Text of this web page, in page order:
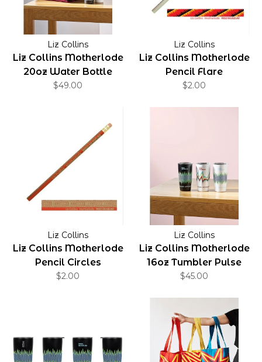
Liz Collins
Liz Collins Motherlode
20oz Water Bottle
Static
$49.00
Liz Collins
Liz Collins Motherlode
Pencil Flare
$2.00
Liz Collins
Liz Collins Motherlode
Pencil Circles
$2.00
Liz Collins
Liz Collins Motherlode
16oz Tumbler Pulse
$45.00